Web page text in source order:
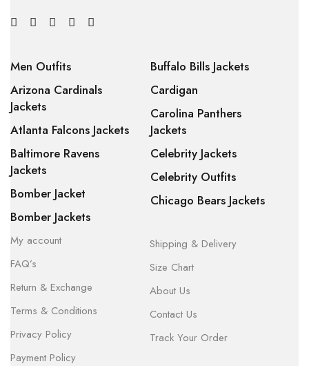
Men Outfits
Arizona Cardinals
Jackets
Atlanta Falcons Jackets
Baltimore Ravens
Jackets
Bomber Jacket
Bomber Jackets
Buffalo Bills Jackets
Cardigan
Carolina Panthers
Jackets
Celebrity Jackets
Celebrity Outfits
Chicago Bears Jackets
My account
FAQ’s
Return & Exchange
Terms & Conditions
Privacy Policy
Payment Policy
Shipping & Delivery
Size Chart
About Us
Contact Us
Track Your Order